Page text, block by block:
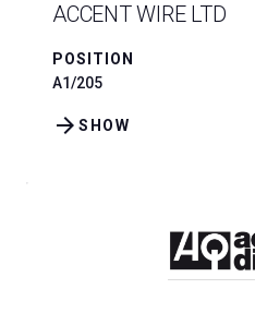
ACCENT WIRE LTD
POSITION
A1/205
SHOW
arrow_forward